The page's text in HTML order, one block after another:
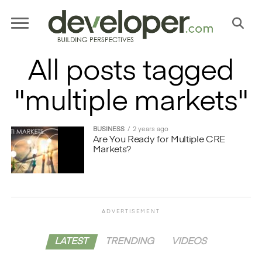
All posts tagged
"multiple markets"
BUSINESS 2 years ago
Are You Ready for Multiple CRE
Markets?
ADVERTISEMENT
LATEST TRENDING VIDEOS